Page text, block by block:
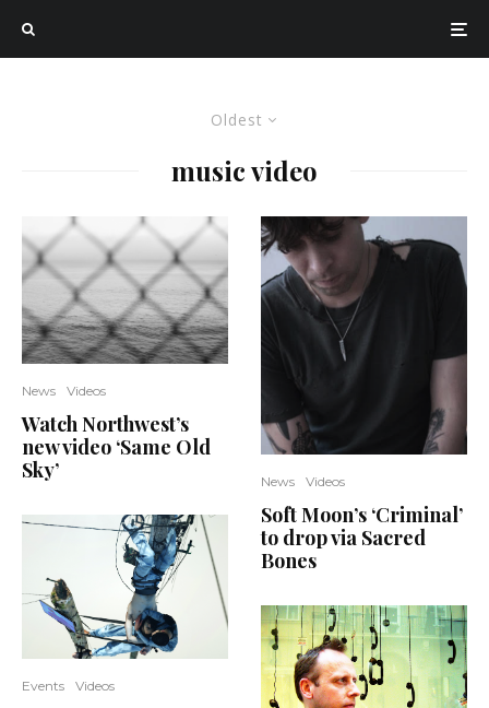
Oldest
music video
News Videos
Watch Northwest’s
new video ‘Same Old
Sky’
Events Videos
News Videos
Soft Moon’s ‘Criminal’
to drop via Sacred
Bones